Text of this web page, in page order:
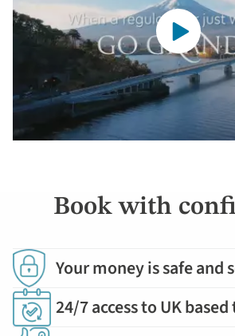
Book with
Your money is safe and
24/7 access to UK